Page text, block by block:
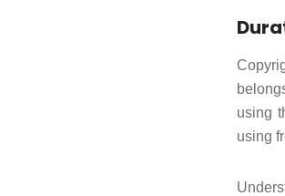
using
using